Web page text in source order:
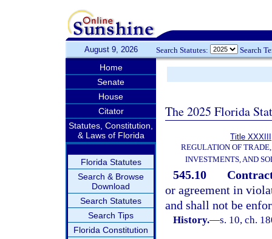
August 9, 2026 Search Statutes: Search
Home
Senate
House
Citator
Statutes, Constitution,
& Laws of Florida
Florida Statutes
Search & Browse
Download
Search Statutes
Search Tips
Florida Constitution
The 2025 Florida
Title XXXIII
REGULATION OF
INVESTMENTS, AND
545.10
or agreement in
and shall not be
History.—s. 10, ch.